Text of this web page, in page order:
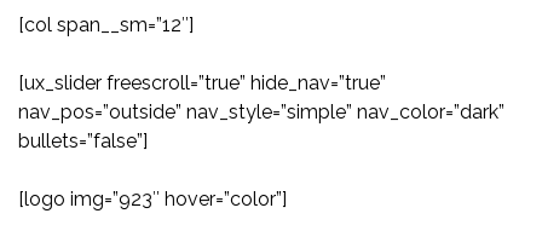
[col span__sm=”12″]
[ux_slider freescroll=”true” hide_nav=”true”
nav_pos=”outside” nav_style=”simple” nav_color=”dark”
bullets=”false”]
[logo img=”923″ hover=”color”]